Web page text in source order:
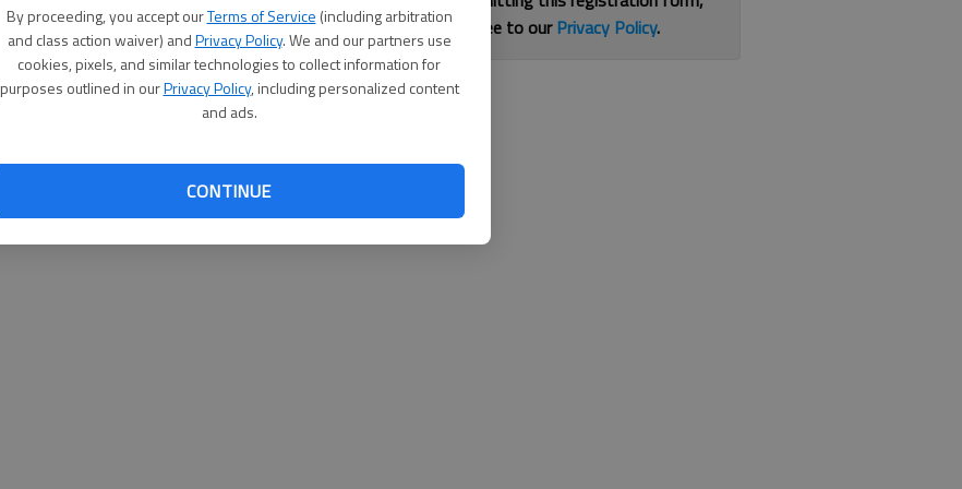
By proceeding, you accept ourTerms of Service (including arbitration
and class action waiver) andPrivacy Policy. We and our partners use
cookies, pixels, and similar technologies to collect information for
purposes outlined in ourPrivacy Policy, including personalized content
and ads.
CONTINUE
you agree to ourPrivacy Policy.